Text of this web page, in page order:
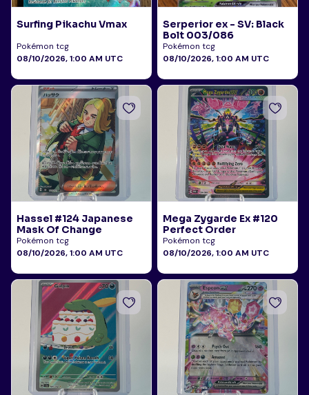
Surfing Pikachu Vmax
Pokémon tcg
08/10/2026, 1:00 AM UTC
Serperior ex - SV: Black
Bolt 003/086
Pokémon tcg
08/10/2026, 1:00 AM UTC
Hassel #124 Japanese
Mask Of Change
Pokémon tcg
08/10/2026, 1:00 AM UTC
Mega Zygarde Ex #120
Perfect Order
Pokémon tcg
08/10/2026, 1:00 AM UTC